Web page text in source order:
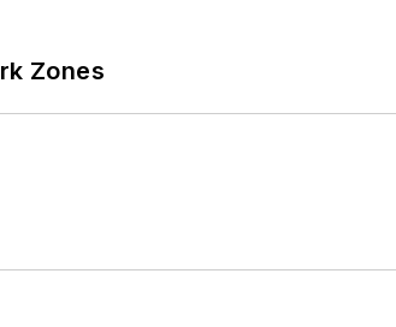
Zones